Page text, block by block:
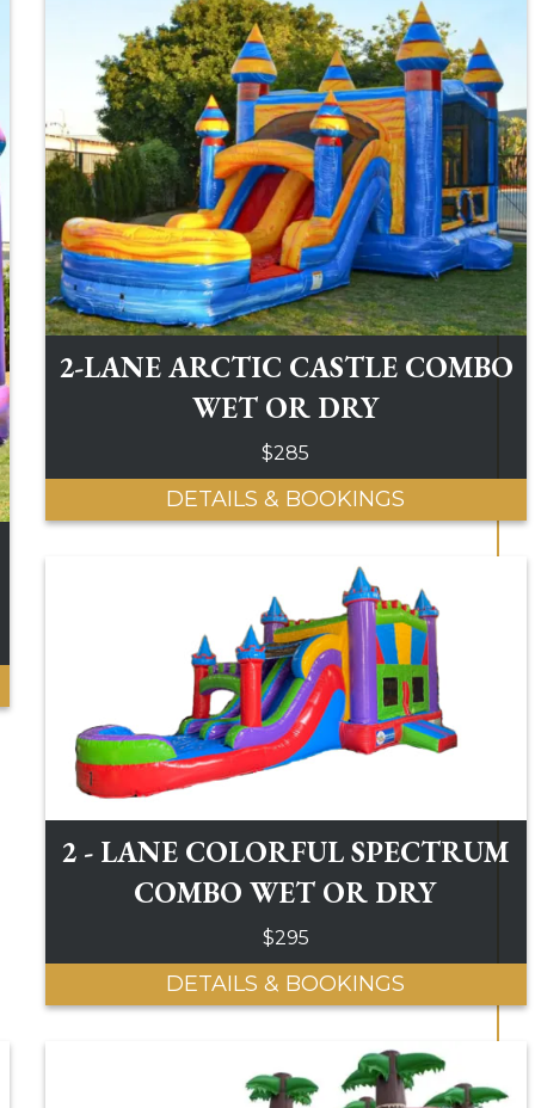
2-LANE ARCTIC CASTLE COMBO
WET OR DRY
$285
DETAILS & BOOKINGS
2 - LANE COLORFUL SPECTRUM
COMBO WET OR DRY
$295
DETAILS & BOOKINGS